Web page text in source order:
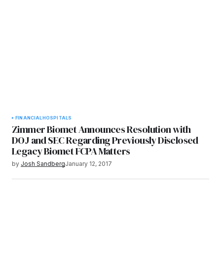
FINANCIALHOSPITALS
Zimmer Biomet Announces Resolution with
DOJ and SEC Regarding Previously Disclosed
Legacy Biomet FCPA Matters
by Josh SandbergJanuary 12, 2017